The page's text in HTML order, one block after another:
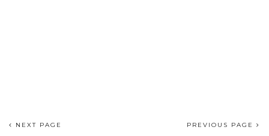
NEXT PAGE PREVIOUS PAGE